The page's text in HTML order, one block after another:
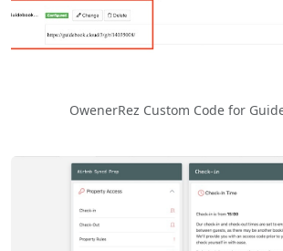
OwenerRez Custom Code for